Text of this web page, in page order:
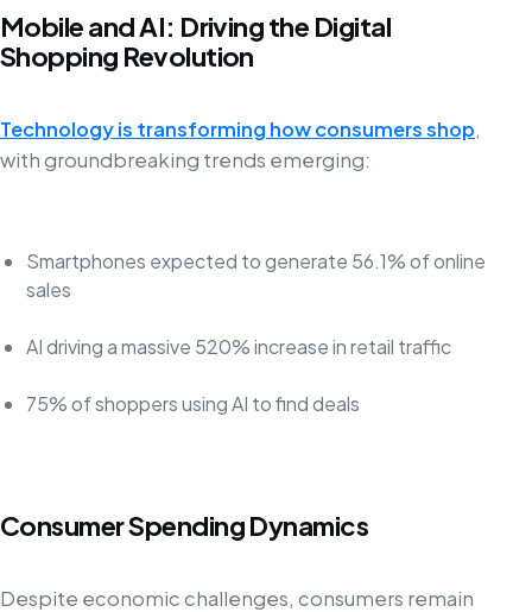
Mobile and AI: Driving the Digital
Shopping Revolution
Technology is transforming how consumers shop,
with groundbreaking trends emerging:
Smartphones expected to generate 56.1% of online
sales
AI driving a massive 520% increase in retail traffic
75% of shoppers using AI to find deals
Consumer Spending Dynamics
Despite economic challenges, consumers remain